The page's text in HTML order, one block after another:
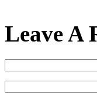
Leave A